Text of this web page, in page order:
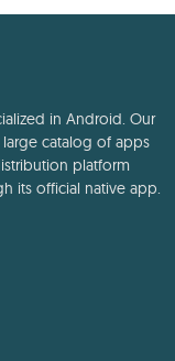
in Android. Our
catalog of apps
platform
its official native app.